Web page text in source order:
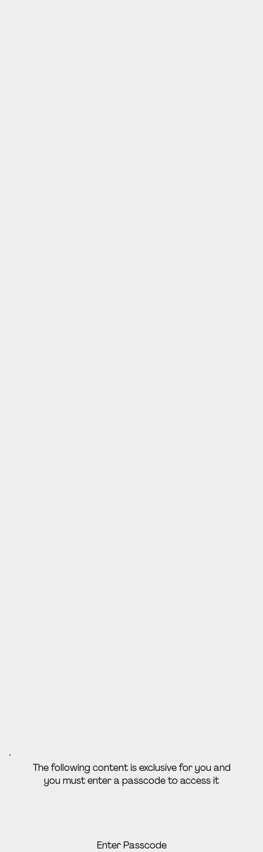
The following content is exclusive for you and
you must enter a passcode to access it
Enter Passcode